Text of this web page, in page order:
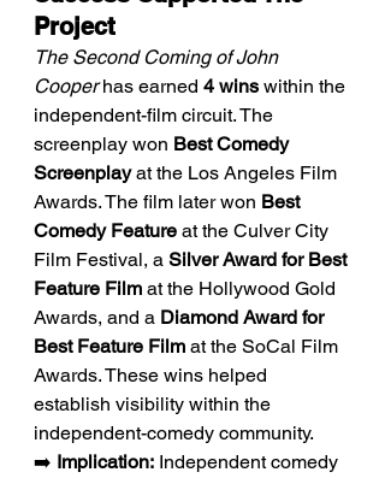
Project
The Second Coming of John
Cooper has earned 4 wins within the
independent-film circuit. The
screenplay won Best Comedy
Screenplay at the Los Angeles Film
Awards. The film later won Best
Comedy Feature at the Culver City
Film Festival, a Silver Award for Best
Feature Film at the Hollywood Gold
Awards, and a Diamond Award for
Best Feature Film at the SoCal Film
Awards. These wins helped
establish visibility within the
independent-comedy community.
➡️ Implication: Independent comedy